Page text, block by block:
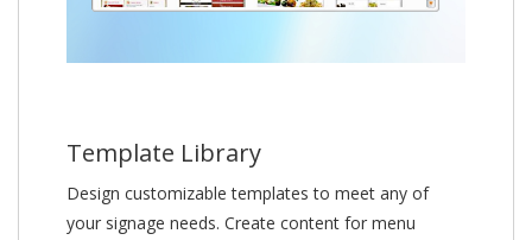
Template Library
Design customizable templates to meet any of
your signage needs. Create content for menu